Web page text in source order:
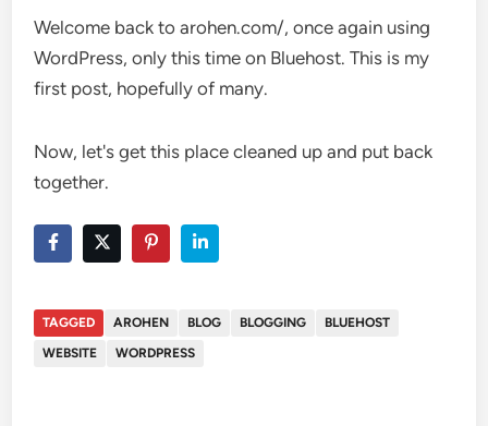
Welcome back to arohen.com/, once again using
WordPress, only this time on Bluehost. This is my
first post, hopefully of many.
Now, let's get this place cleaned up and put back
together.
TAGGED AROHEN BLOG BLOGGING
BLUEHOST
WEBSITE
WORDPRESS